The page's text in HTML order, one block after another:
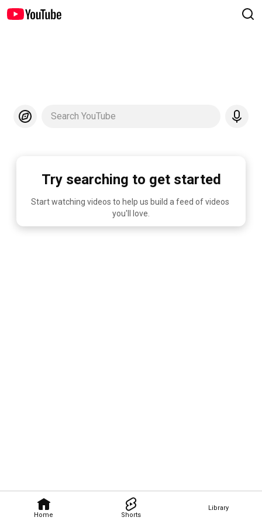
Home Shorts
Library
Search YouTube
Try searching to get started
Start watching videos to help us build a feed of videos
you'll love.